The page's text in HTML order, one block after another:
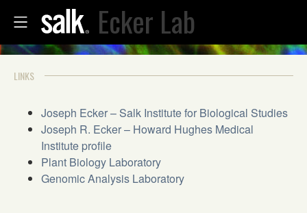
Ecker Lab
LINKS
Joseph Ecker – Salk Institute for Biological Studies
Joseph R. Ecker – Howard Hughes Medical
Institute profile
Plant Biology Laboratory
Genomic Analysis Laboratory